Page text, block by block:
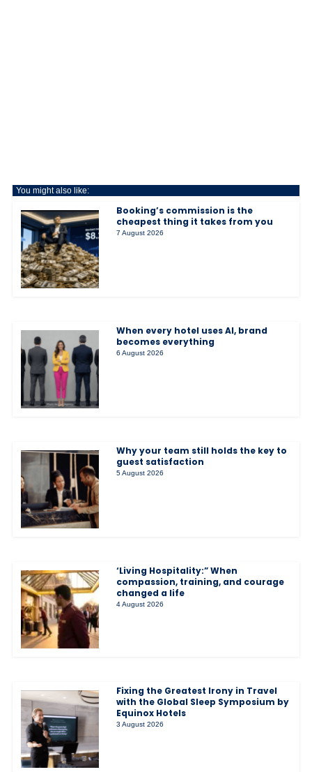
You might also like:
Booking’s commission is the
cheapest thing it takes from you
7 August 2026
When every hotel uses AI, brand
becomes everything
6 August 2026
Why your team still holds the key to
guest satisfaction
5 August 2026
‘Living Hospitality:” When
compassion, training, and courage
changed a life
4 August 2026
Fixing the Greatest Irony in Travel
with the Global Sleep Symposium by
Equinox Hotels
3 August 2026